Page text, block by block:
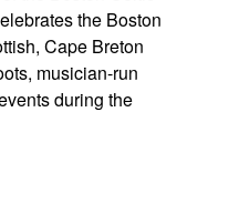
the Boston
Cape Breton
musician-run
during the